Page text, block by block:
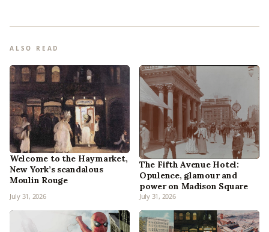
ALSO READ
Welcome to the Haymarket,
New York’s scandalous
Moulin Rouge
July 31, 2026
The Fifth Avenue Hotel:
Opulence, glamour and
power on Madison Square
July 31, 2026